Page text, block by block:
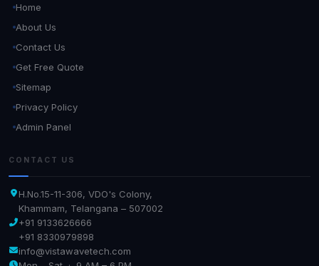
Home
About Us
Contact Us
Get Free Quote
Sitemap
Privacy Policy
Admin Panel
CONTACT US
H.No.15-11-306, VDO's Colony,
Khammam, Telangana – 507002
+91 9133626666
+91 8330979898
info@vistawavetech.com